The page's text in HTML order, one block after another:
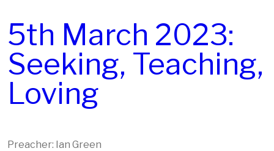
5th March 2023:
Seeking, Teaching,
Loving
Preacher: Ian Green